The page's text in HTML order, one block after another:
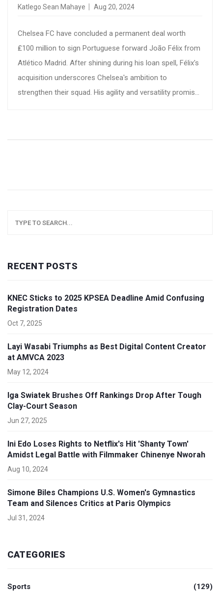
Katlego Sean Mahaye Aug 20, 2024
Chelsea FC have concluded a permanent deal worth
₤100 million to sign Portuguese forward João Félix from
Atlético Madrid. After shining during his loan spell, Félix's
acquisition underscores Chelsea's ambition to
strengthen their squad. His agility and versatility promise
RECENT POSTS
KNEC Sticks to 2025 KPSEA Deadline Amid Confusing
Registration Dates
Oct 7, 2025
Layi Wasabi Triumphs as Best Digital Content Creator
at AMVCA 2023
May 12, 2024
Iga Swiatek Brushes Off Rankings Drop After Tough
Clay-Court Season
Jun 27, 2025
Ini Edo Loses Rights to Netflix's Hit 'Shanty Town'
Amidst Legal Battle with Filmmaker Chinenye Nworah
Aug 10, 2024
Simone Biles Champions U.S. Women's Gymnastics
Team and Silences Critics at Paris Olympics
Jul 31, 2024
CATEGORIES
Sports (129)